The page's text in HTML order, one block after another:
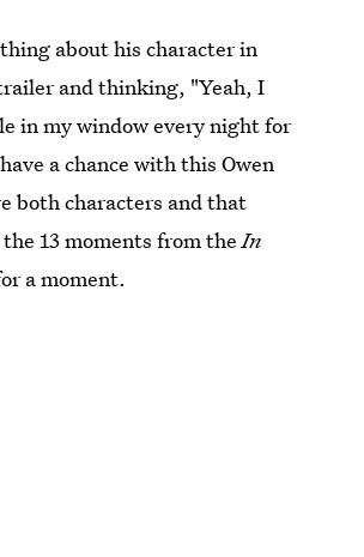
about his character in
and thinking, "Yeah, I
in my window every night for
a chance with this Owen
both characters and that
13 moments from theIn
a moment.